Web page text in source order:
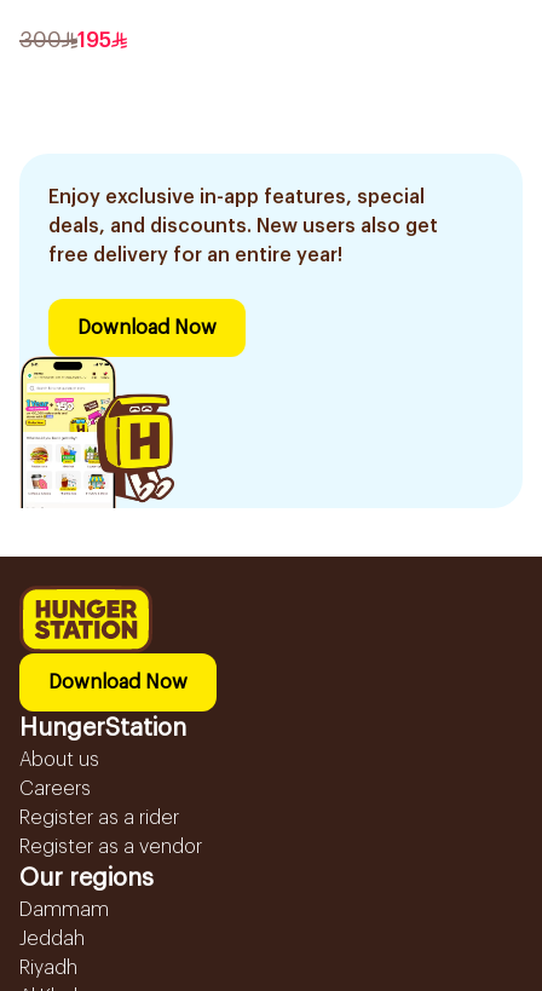
300 195
Enjoy exclusive in-app features, special
deals, and discounts. New users also get
free delivery for an entire year!
Download Now
Download Now
HungerStation
About us
Careers
Register as a rider
Register as a vendor
Our regions
Dammam
Jeddah
Riyadh